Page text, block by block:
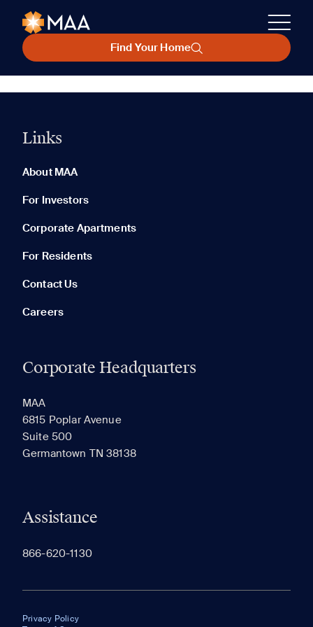
Find Your Home
Links
About MAA
For Investors
Corporate Apartments
For Residents
Contact Us
Careers
Corporate Headquarters
MAA
6815 Poplar Avenue
Suite 500
Germantown TN 38138
Assistance
866-620-1130
Privacy Policy